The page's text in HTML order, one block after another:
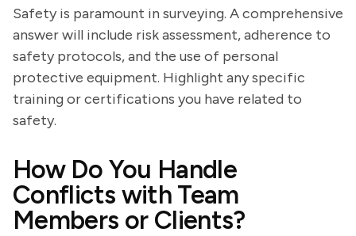
Safety is paramount in surveying. A comprehensive
answer will include risk assessment, adherence to
safety protocols, and the use of personal
protective equipment. Highlight any specific
training or certifications you have related to
safety.
How Do You Handle
Conflicts with Team
Members or Clients?